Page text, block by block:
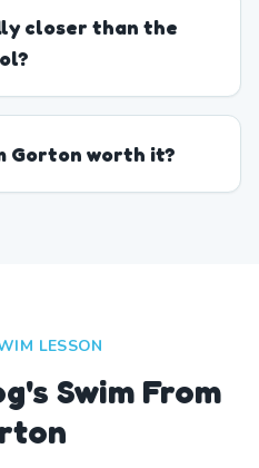
closer than the
Gorton worth it?
LESSON
Swim From